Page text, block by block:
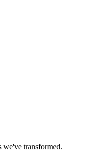
we've transformed.